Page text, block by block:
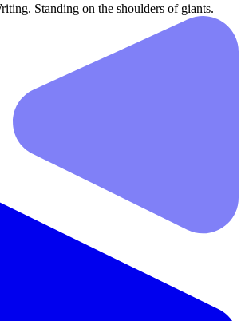
Standing on the shoulders of giants.